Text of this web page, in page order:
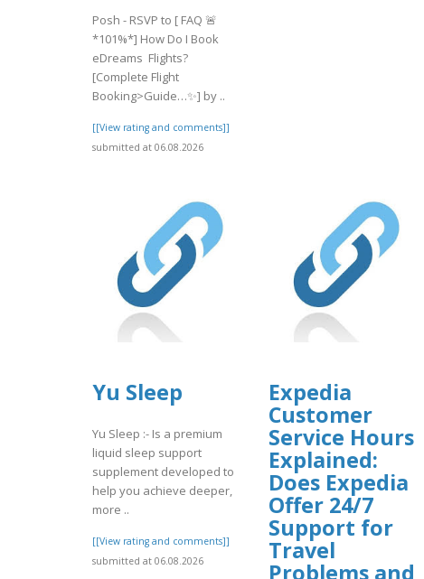
Posh - RSVP to [ FAQ 🚨
*101%*] How Do I Book
eDreams Flights?
[Complete Flight
Booking>Guide…✨] by ..
[[View rating and comments]]
submitted at 06.08.2026
Yu Sleep
Yu Sleep :- Is a premium
liquid sleep support
supplement developed to
help you achieve deeper,
more ..
[[View rating and comments]]
submitted at 06.08.2026
Expedia
Customer
Service Hours
Explained:
Does Expedia
Offer 24/7
Support for
Travel
Problems and